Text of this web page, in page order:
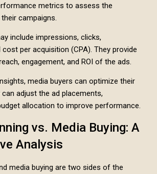
metrics to assess the
campaigns.
include impressions, clicks,
per acquisition (CPA). They provide
engagement, and ROI of the ads.
media buyers can optimize their
adjust the ad placements,
allocation to improve performance.
vs. Media Buying: A
Analysis
media buying are two sides of the